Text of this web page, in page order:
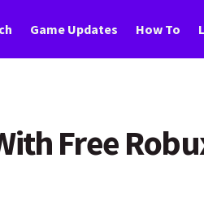
Game Updates How To
Free